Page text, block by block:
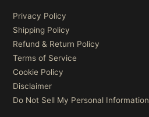
Privacy Policy
Shipping Policy
Refund & Return Policy
Terms of Service
Cookie Policy
Disclaimer
Do Not Sell My Personal Information